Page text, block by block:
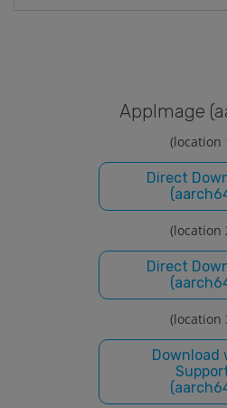
Applmage
(location
Direct
(location
Direct
(location
Download